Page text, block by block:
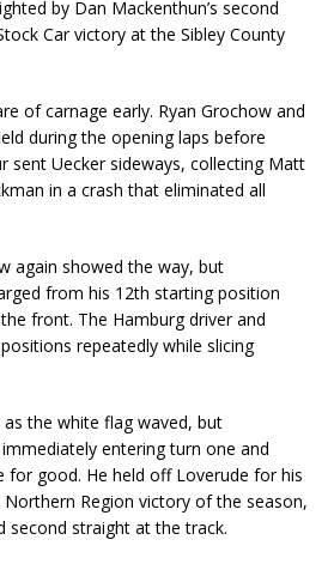
by Dan Mackenthun’s second
Car victory at the Sibley County
of carnage early. Ryan Grochow and
during the opening laps before
sent Uecker sideways, collecting Matt
in a crash that eliminated all
again showed the way, but
from his 12th starting position
front. The Hamburg driver and
repeatedly while slicing
the white flag waved, but
entering turn one and
for good. He held off Loverude for his
Northern Region victory of the season,
second straight at the track.